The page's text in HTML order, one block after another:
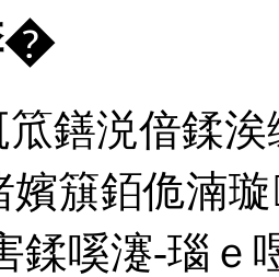
�
鐥涚偣鍒
嬪簱銆佹湳
鍒嗘瀽-瑙ｅ